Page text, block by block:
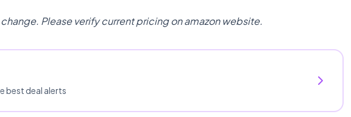
Please verify current pricing on amazon website.
best deal alerts